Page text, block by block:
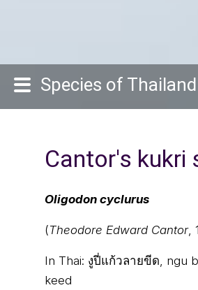
Species of Thailand
Cantor's kukri
Oligodon cyclurus
(Theodore Edward Cantor,
In Thai: งูปี่แก้วลายขีด, ngu
keed